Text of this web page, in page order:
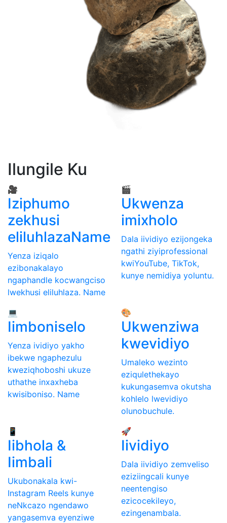
Ilungile Ku
🎥
Iziphumo
zekhusi
eliluhlazaName
Yenza iziqalo
ezibonakalayo
ngaphandle kocwangciso
lwekhusi eliluhlaza. Name
🎬
Ukwenza
imixholo
Dala iividiyo ezijongeka
ngathi ziyiprofessional
kwiYouTube, TikTok,
kunye nemidiya yoluntu.
💻
Iimboniselo
Yenza ividiyo yakho
ibekwe ngaphezulu
kweziqhoboshi ukuze
uthathe inxaxheba
kwisiboniso. Name
🎨
Ukwenziwa
kwevidiyo
Umaleko wezinto
eziqulethekayo
kukungasemva okutsha
kohlelo lwevidiyo
olunobuchule.
📱
Iibhola &
Iimbali
Ukubonakala kwi-
Instagram Reels kunye
neNkcazo ngendawo
yangasemva eyenziwe
🚀
Iividiyo
Dala iividiyo zemveliso
eziziingcali kunye
neentengiso
ezicocekileyo,
ezingenambala.